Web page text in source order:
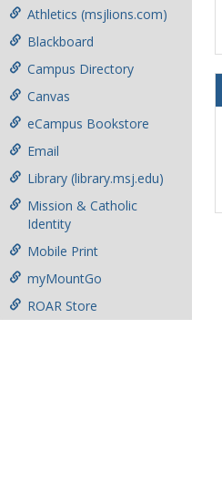
Athletics (msjlions.com)
Blackboard
Campus Directory
Canvas
eCampus Bookstore
Email
Library (library.msj.edu)
Mission & Catholic
Identity
Mobile Print
myMountGo
ROAR Store